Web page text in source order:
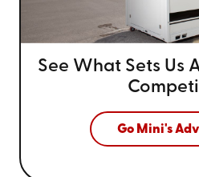
See What Sets Us
Go Mini's